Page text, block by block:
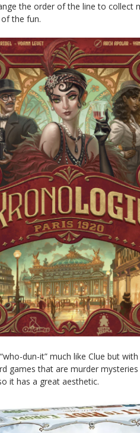
the order of the line to collect
the fun.
dun-it” much like Clue but
games that are murder
it has a great aesthetic.